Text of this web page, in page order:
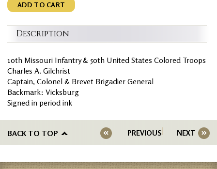
ADD TO CART
Description
10th Missouri Infantry & 50th United States Colored Troops
Charles A. Gilchrist
Captain, Colonel & Brevet Brigadier General
Backmark: Vicksburg
Signed in period ink
BACK TO TOP PREVIOUS NEXT